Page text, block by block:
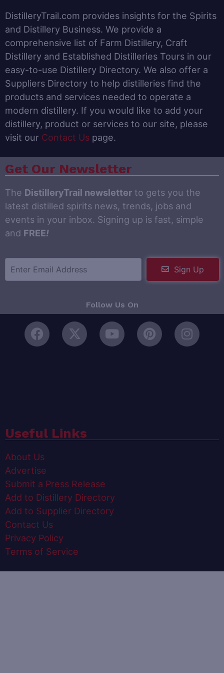
DistilleryTrail.com provides insights for the Spirits
and Distillery Business. We provide a
comprehensive list of Farm Distillery, Craft
Distillery and Established Distilleries Tours in our
easy-to-use Distillery Directory. We also offer a
Suppliers Directory to help distilleries find the
products and services needed to operate a
modern distillery. If you would like to add your
distillery, product or services to our site, please
visit our Contact Us page.
Get Our Newsletter
The DistilleryTrail newsletter to gets you the
latest distilled spirits news, trends, jobs and
events in your inbox. Signing up is fast, simple
and FREE!
Sign Up
Follow Us On
Useful Links
About Us
Advertise
Submit a Press Release
Add to Distillery Directory
Add to Supplier Directory
Contact Us
Privacy Policy
Terms of Service